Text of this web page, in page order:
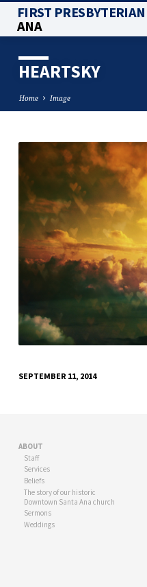
FIRST PRESBYTERIAN
ANA
HEARTSKY
Home Image
HEARTSKY
SEPTEMBER 11, 2014
ABOUT
Staff
Services
Beliefs
The story of our historic
Downtown Santa Ana church
Sermons
Weddings